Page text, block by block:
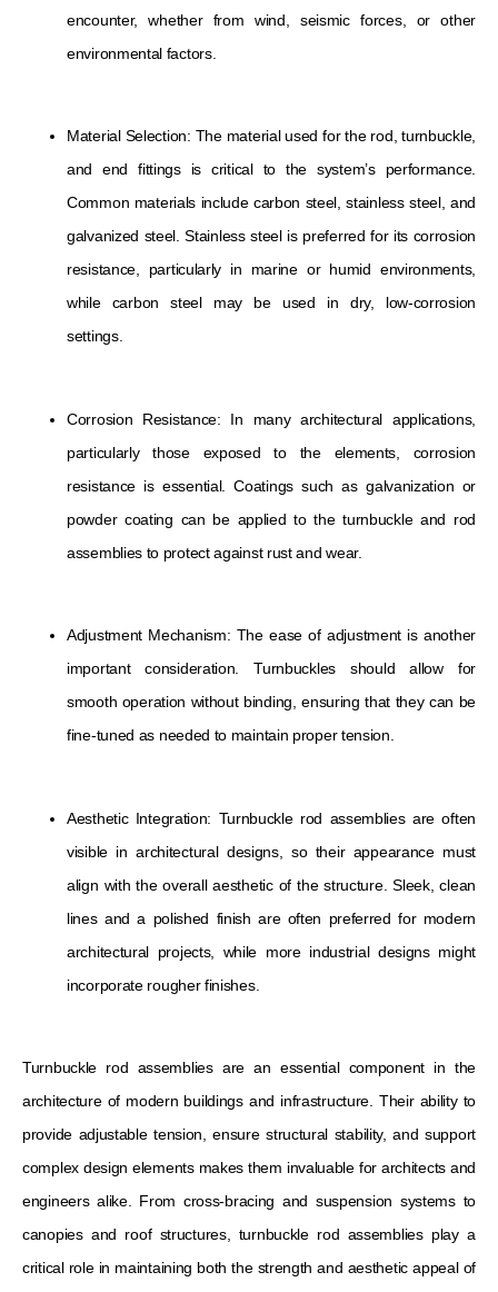
encounter, whether from wind, seismic forces, or other
environmental factors.
Material Selection: The material used for the rod, turnbuckle,
and end fittings is critical to the system’s performance.
Common materials include carbon steel, stainless steel, and
galvanized steel. Stainless steel is preferred for its corrosion
resistance, particularly in marine or humid environments,
while carbon steel may be used in dry, low-corrosion
settings.
Corrosion Resistance: In many architectural applications,
particularly those exposed to the elements, corrosion
resistance is essential. Coatings such as galvanization or
powder coating can be applied to the turnbuckle and rod
assemblies to protect against rust and wear.
Adjustment Mechanism: The ease of adjustment is another
important consideration. Turnbuckles should allow for
smooth operation without binding, ensuring that they can be
fine-tuned as needed to maintain proper tension.
Aesthetic Integration: Turnbuckle rod assemblies are often
visible in architectural designs, so their appearance must
align with the overall aesthetic of the structure. Sleek, clean
lines and a polished finish are often preferred for modern
architectural projects, while more industrial designs might
incorporate rougher finishes.
Turnbuckle rod assemblies are an essential component in the
architecture of modern buildings and infrastructure. Their ability to
provide adjustable tension, ensure structural stability, and support
complex design elements makes them invaluable for architects and
engineers alike. From cross-bracing and suspension systems to
canopies and roof structures, turnbuckle rod assemblies play a
critical role in maintaining both the strength and aesthetic appeal of